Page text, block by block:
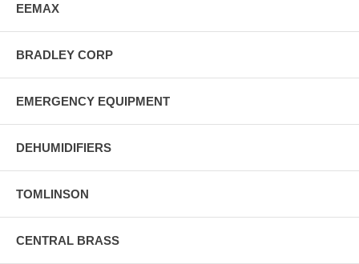
EEMAX
BRADLEY CORP
EMERGENCY EQUIPMENT
DEHUMIDIFIERS
TOMLINSON
CENTRAL BRASS